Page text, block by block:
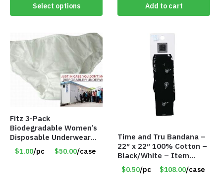
Select options Add to cart
Fitz 3-Pack
Biodegradable Women’s
Disposable Underwear
Panties – Assorted Sizes
Only $1.00/Pack
$1.00/pc $50.00/case
Time and Tru Bandana –
22″ x 22″ 100% Cotton –
Black/White – Item
#7658
$0.50/pc $108.00/case